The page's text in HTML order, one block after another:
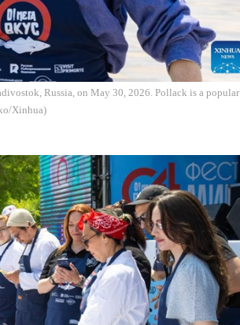
Russia, on May 30, 2026. Pollack is a popular
Xinhua)